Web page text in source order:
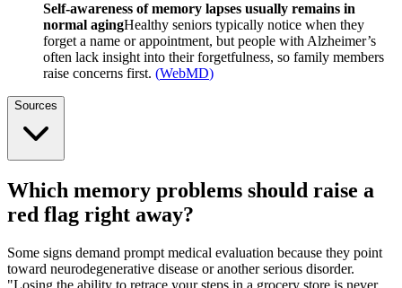
Self-awareness of memory lapses usually remains in
normal agingHealthy seniors typically notice when they
forget a name or appointment, but people with Alzheimer’s
often lack insight into their forgetfulness, so family members
raise concerns first. (WebMD)
Sources
Which memory problems should raise a
red flag right away?
Some signs demand prompt medical evaluation because they point
toward neurodegenerative disease or another serious disorder.